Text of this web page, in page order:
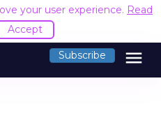
your user experience. Read
Accept
Subscribe menu